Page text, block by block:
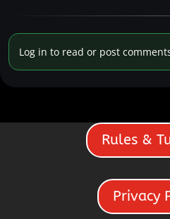
Log in to read or post
Rules &
Privacy